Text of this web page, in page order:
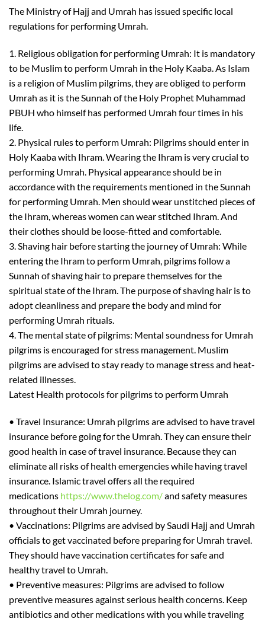
The Ministry of Hajj and Umrah has issued specific local
regulations for performing Umrah.
1. Religious obligation for performing Umrah: It is mandatory
to be Muslim to perform Umrah in the Holy Kaaba. As Islam
is a religion of Muslim pilgrims,they are obliged to perform
Umrah as it is the Sunnah of the Holy Prophet Muhammad
PBUH who himself has performed Umrah fourtimes in his
life.
2. Physical rules to perform Umrah: Pilgrims should enter in
Holy Kaaba with Ihram. Wearingthe Ihram is very crucial to
performing Umrah. Physical appearance should be in
accordance with the requirements mentioned in theSunnah
for performing Umrah. Men should wear unstitched pieces of
the Ihram,whereas women can wear stitched Ihram. And
their clothes should be loose-fitted and comfortable.
3.Shaving hair before starting the journey of Umrah: While
entering the Ihram to perform Umrah, pilgrims follow a
Sunnah of shaving hair to prepare themselves for the
spiritual state of the Ihram. The purpose of shaving hair is to
adopt cleanliness and preparethe body and mind for
performing Umrah rituals.
4.The mental state of pilgrims: Mental soundness for Umrah
pilgrims is encouraged for stress management. Muslim
pilgrims are advised to stay ready to manage stress and heat-
related illnesses.
Latest Health protocols for pilgrims to perform Umrah
• Travel Insurance: Umrah pilgrims are advised to have travel
insurance before going forthe Umrah. They can ensure their
good health in case of travel insurance. Because they can
eliminate all risks of health emergencies while having travel
insurance. Islamic travel offers all the required
medications https://www.thelog.com/and safety measures
throughout their Umrah journey.
• Vaccinations: Pilgrims are advised by Saudi Hajj and Umrah
officials to get vaccinated before preparing for Umrah travel.
They should have vaccination certificates for safe and
healthy travel to Umrah.
• Preventive measures: Pilgrims are advised to follow
preventive measures against serious health concerns. Keep
antibioticsand other medications with you while traveling